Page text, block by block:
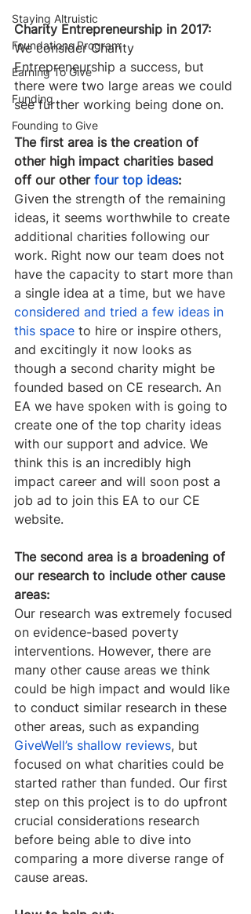
Staying Altruistic
Foundations Program
Earning To Give
Funding
Founding to Give
Charity Entrepreneurship in 2017:
We consider Charity
Entrepreneurship a success, but
there were two large areas we could
see further working being done on.
The first area is the creation of
other high impact charities based
off our other four top ideas:
Given the strength of the remaining
ideas, it seems worthwhile to create
additional charities following our
work. Right now our team does not
have the capacity to start more than
a single idea at a time, but we have
considered and tried a few ideas in
this space to hire or inspire others,
and excitingly it now looks as
though a second charity might be
founded based on CE research. An
EA we have spoken with is going to
create one of the top charity ideas
with our support and advice. We
think this is an incredibly high
impact career and will soon post a
job ad to join this EA to our CE
website.
The second area is a broadening of
our research to include other cause
areas:
Our research was extremely focused
on evidence-based poverty
interventions. However, there are
many other cause areas we think
could be high impact and would like
to conduct similar research in these
other areas, such as expanding
GiveWell’s shallow reviews, but
focused on what charities could be
started rather than funded. Our first
step on this project is to do upfront
crucial considerations research
before being able to dive into
comparing a more diverse range of
cause areas.